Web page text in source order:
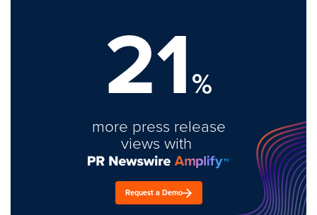
21%
more press release
views with
Request a Demo